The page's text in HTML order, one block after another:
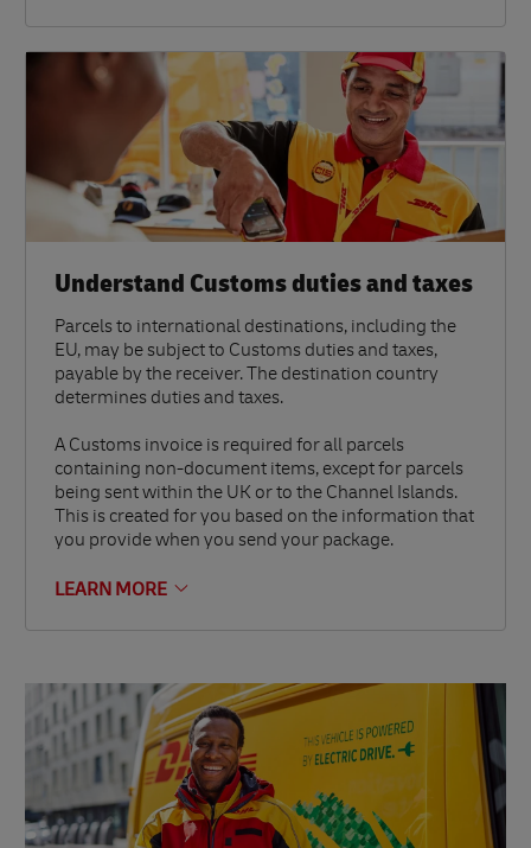
Understand Customs duties and taxes
Parcels to international destinations, including the
EU, may be subject to Customs duties and taxes,
payable by the receiver. The destination country
determines duties and taxes.
A Customs invoice is required for all parcels
containing non-document items, except for parcels
being sent within the UK or to the Channel Islands.
This is created for you based on the information that
you provide when you send your package.
LEARN MORE